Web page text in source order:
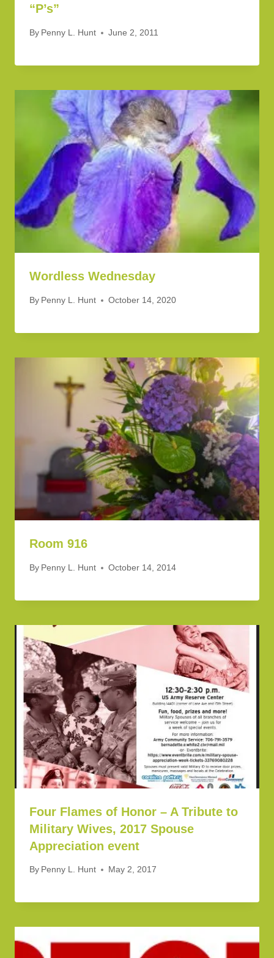
“P’s”
By Penny L. Hunt June 2, 2011
Wordless Wednesday
By Penny L. Hunt October 14, 2020
Room 916
By Penny L. Hunt October 14, 2014
Four Flames of Honor – A Tribute to
Military Wives, 2017 Spouse
Appreciation event
By Penny L. Hunt May 2, 2017